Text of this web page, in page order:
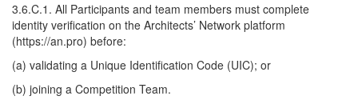
3.6.C.1. All Participants and team members must complete
identity verification on the Architects’ Network platform
(https://an.pro) before:
(a) validating a Unique Identification Code (UIC); or
(b) joining a Competition Team.